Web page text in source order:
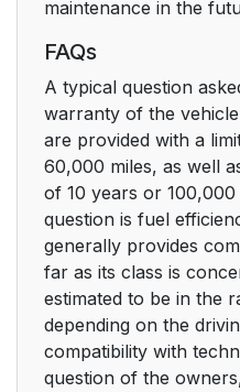
maintenance in the
FAQs
A typical question
warranty of the
are provided with a
60,000 miles, as well
of 10 years or
question is fuel
generally provides
far as its class is
estimated to be in the
depending on the
compatibility with
question of the